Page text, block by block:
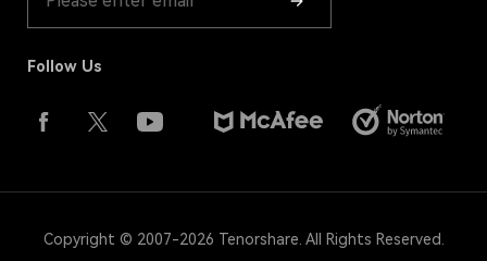
Follow Us
Copyright © 2007-2026 Tenorshare. All Rights Reserved.